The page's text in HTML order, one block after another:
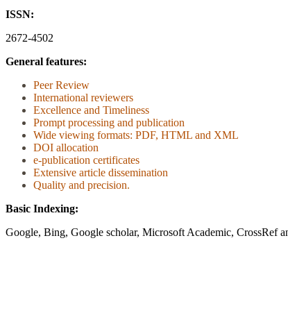
ISSN:
2672-4502
General features:
Peer Review
International reviewers
Excellence and Timeliness
Prompt processing and publication
Wide viewing formats: PDF, HTML and XML
DOI allocation
e-publication certificates
Extensive article dissemination
Quality and precision.
Basic Indexing:
Google, Bing, Google scholar, Microsoft Academic, CrossRef